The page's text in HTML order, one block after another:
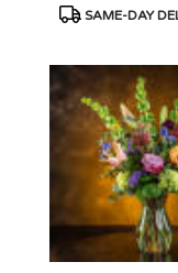
Product
SAME-DAY